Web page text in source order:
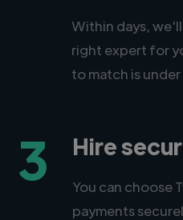
Within days,
right expert for
to match is
3 Hire
You can choose
payments